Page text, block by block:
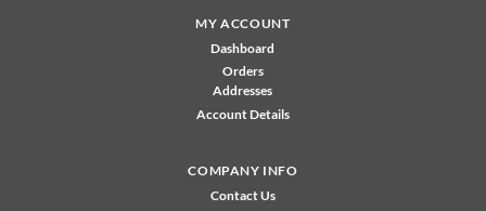
MY ACCOUNT
Dashboard
Orders
Addresses
Account Details
COMPANY INFO
Contact Us